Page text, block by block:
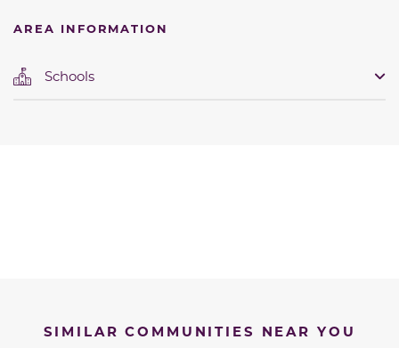
AREA INFORMATION
Schools
SIMILAR COMMUNITIES NEAR YOU